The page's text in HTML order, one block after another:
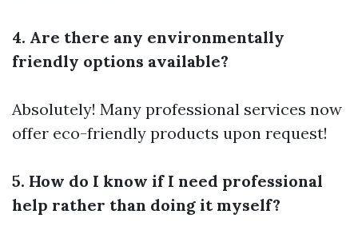
4. Are there any environmentally
friendly options available?
Absolutely! Many professional services now
offer eco-friendly products upon request!
5. How do I know if I need professional
help rather than doing it myself?